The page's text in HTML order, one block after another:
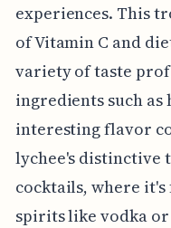
experiences. This
of Vitamin C and
variety of taste
ingredients such
interesting flavor
lychee's distinctive
cocktails, where
spirits like vodka